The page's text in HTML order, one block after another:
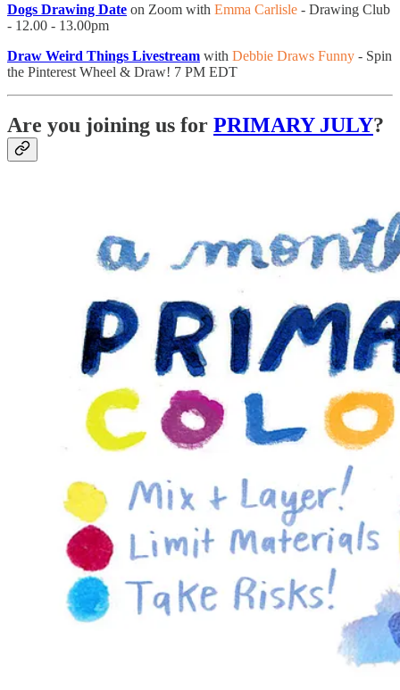
Dogs Drawing Date on Zoom with Emma Carlisle - Drawing Club
- 12.00 - 13.00pm
Draw Weird Things Livestream with Debbie Draws Funny - Spin
the Pinterest Wheel & Draw! 7 PM EDT
Are you joining us for PRIMARY JULY?